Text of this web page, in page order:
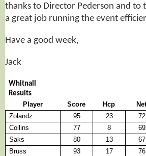
thanks to Director Pederson and to
a great job running the event
Have a good week,
Jack
Whitnall
Results
Player
Score Hcp Net
Zolandz
95 23 72
Collins
77 8 69
Saks
80 13 67
Bruss
93 17 76